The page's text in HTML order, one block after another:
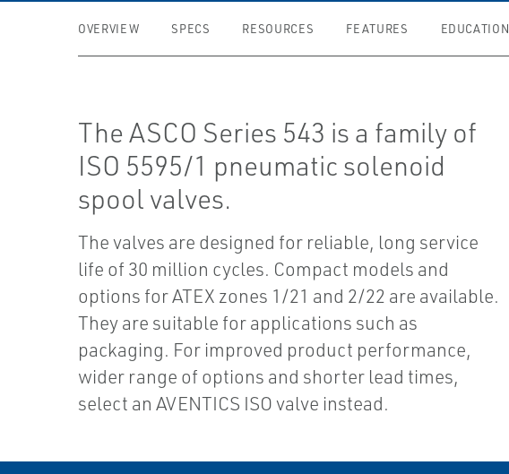
OVERVIEW SPECS RESOURCES FEATURES EDUCATION
The ASCO Series 543 is a family of
ISO 5595/1 pneumatic solenoid
spool valves.
The valves are designed for reliable, long service
life of 30 million cycles. Compact models and
options for ATEX zones 1/21 and 2/22 are available.
They are suitable for applications such as
packaging. For improved product performance,
wider range of options and shorter lead times,
select an AVENTICS ISO valve instead.